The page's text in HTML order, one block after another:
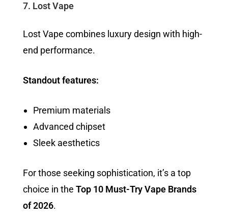
7. Lost Vape
Lost Vape combines luxury design with high-
end performance.
Standout features:
Premium materials
Advanced chipset
Sleek aesthetics
For those seeking sophistication, it’s a top
choice in the Top 10 Must-Try Vape Brands
of 2026.